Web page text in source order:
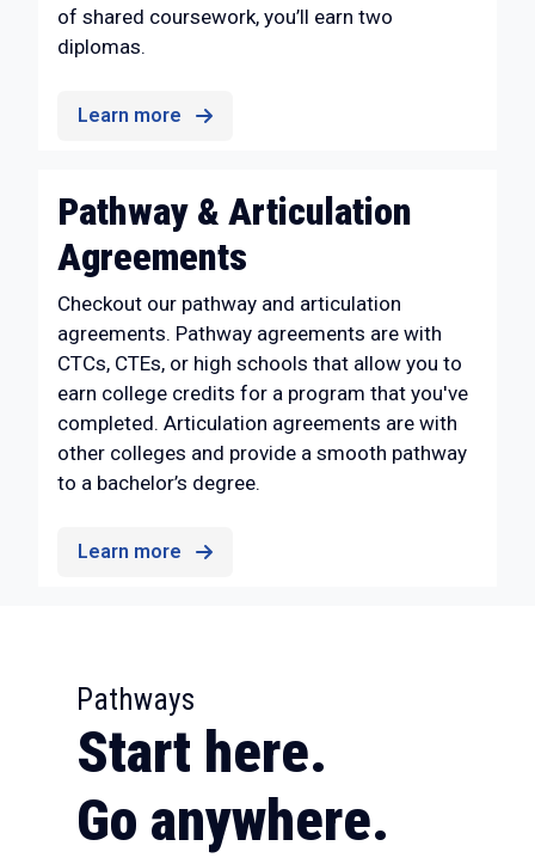
of shared coursework, you’ll earn two
diplomas.
Learn more
Pathway & Articulation
Agreements
Checkout our pathway and articulation
agreements. Pathway agreements are with
CTCs, CTEs, or high schools that allow you to
earn college credits for a program that you've
completed. Articulation agreements are with
other colleges and provide a smooth pathway
to a bachelor’s degree.
Learn more
Pathways
Start here.
Go anywhere.